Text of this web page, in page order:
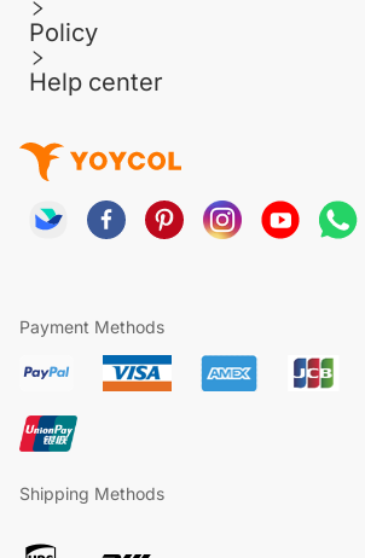
Policy
Help center
Payment Methods
Shipping Methods